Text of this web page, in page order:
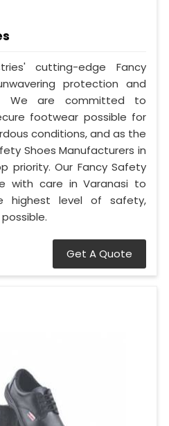
cutting-edge Fancy
protection and
We are committed to
footwear possible for
conditions, and as the
Shoes Manufacturers in
priority. Our Fancy Safety
with care in Varanasi to
highest level of safety,
Get A Quote